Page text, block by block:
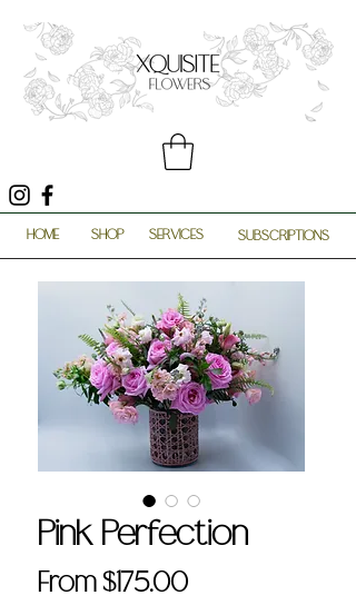
HOME SHOP SERVICES SUBSCRIPTIONS
Pink Perfection
From$175.00Sale